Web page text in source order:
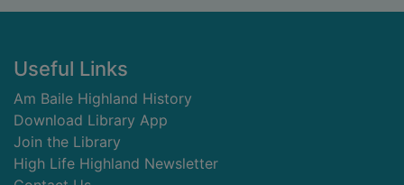
Footer
Useful Links
Am Baile Highland History
Download Library App
Join the Library
High Life Highland Newsletter